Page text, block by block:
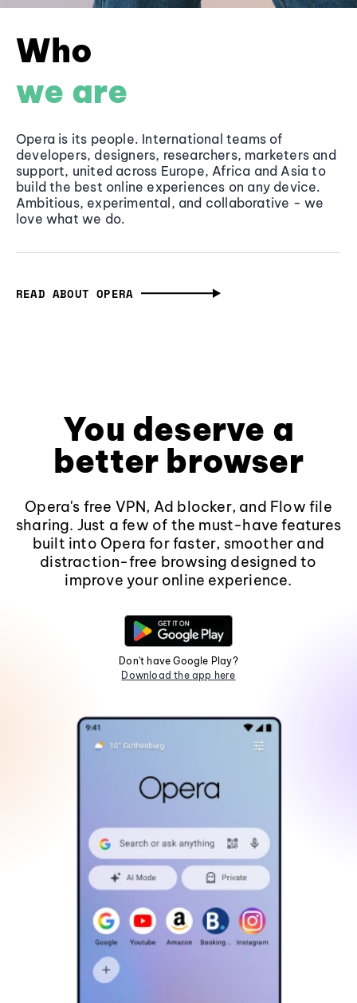
Who
we are
Opera is its people. International teams of
developers, designers, researchers, marketers and
support, united across Europe, Africa and Asia to
build the best online experiences on any device.
Ambitious, experimental, and collaborative - we
love what we do.
READ ABOUT OPERA
You deserve a
better browser
Opera's free VPN, Ad blocker, and Flow file
sharing. Just a few of the must-have features
built into Opera for faster, smoother and
distraction-free browsing designed to
improve your online experience.
Don't have Google Play?
Download the app here